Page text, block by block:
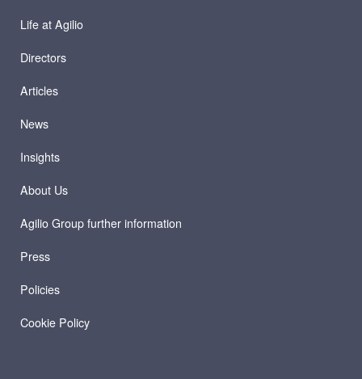
Life at Agilio
Directors
Articles
News
Insights
About Us
Agilio Group further information
Press
Policies
Cookie Policy